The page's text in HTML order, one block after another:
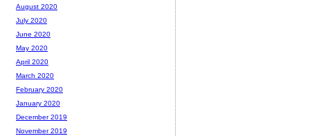
August 2020
July 2020
June 2020
May 2020
April 2020
March 2020
February 2020
January 2020
December 2019
November 2019